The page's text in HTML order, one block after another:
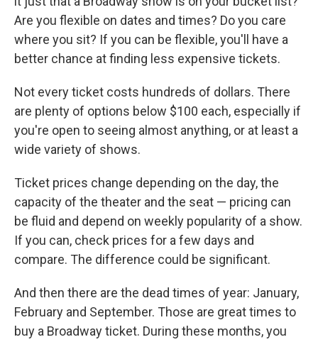
Are you flexible on dates and times? Do you care
where you sit? If you can be flexible, you'll have a
better chance at finding less expensive tickets.
Not every ticket costs hundreds of dollars. There
are plenty of options below $100 each, especially if
you're open to seeing almost anything, or at least a
wide variety of shows.
Ticket prices change depending on the day, the
capacity of the theater and the seat — pricing can
be fluid and depend on weekly popularity of a show.
If you can, check prices for a few days and
compare. The difference could be significant.
And then there are the dead times of year: January,
February and September. Those are great times to
buy a Broadway ticket. During these months, you